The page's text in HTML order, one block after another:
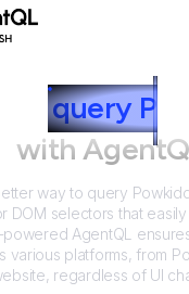
query P
with
way to query
DOM selectors that
powered AgentQL
various platforms, from
regardless of UI